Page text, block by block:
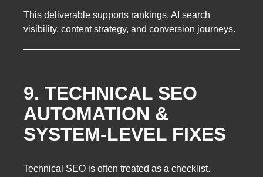
This deliverable supports rankings, AI search
visibility, content strategy, and conversion journeys.
9. TECHNICAL SEO
AUTOMATION &
SYSTEM-LEVEL FIXES
Technical SEO is often treated as a checklist.